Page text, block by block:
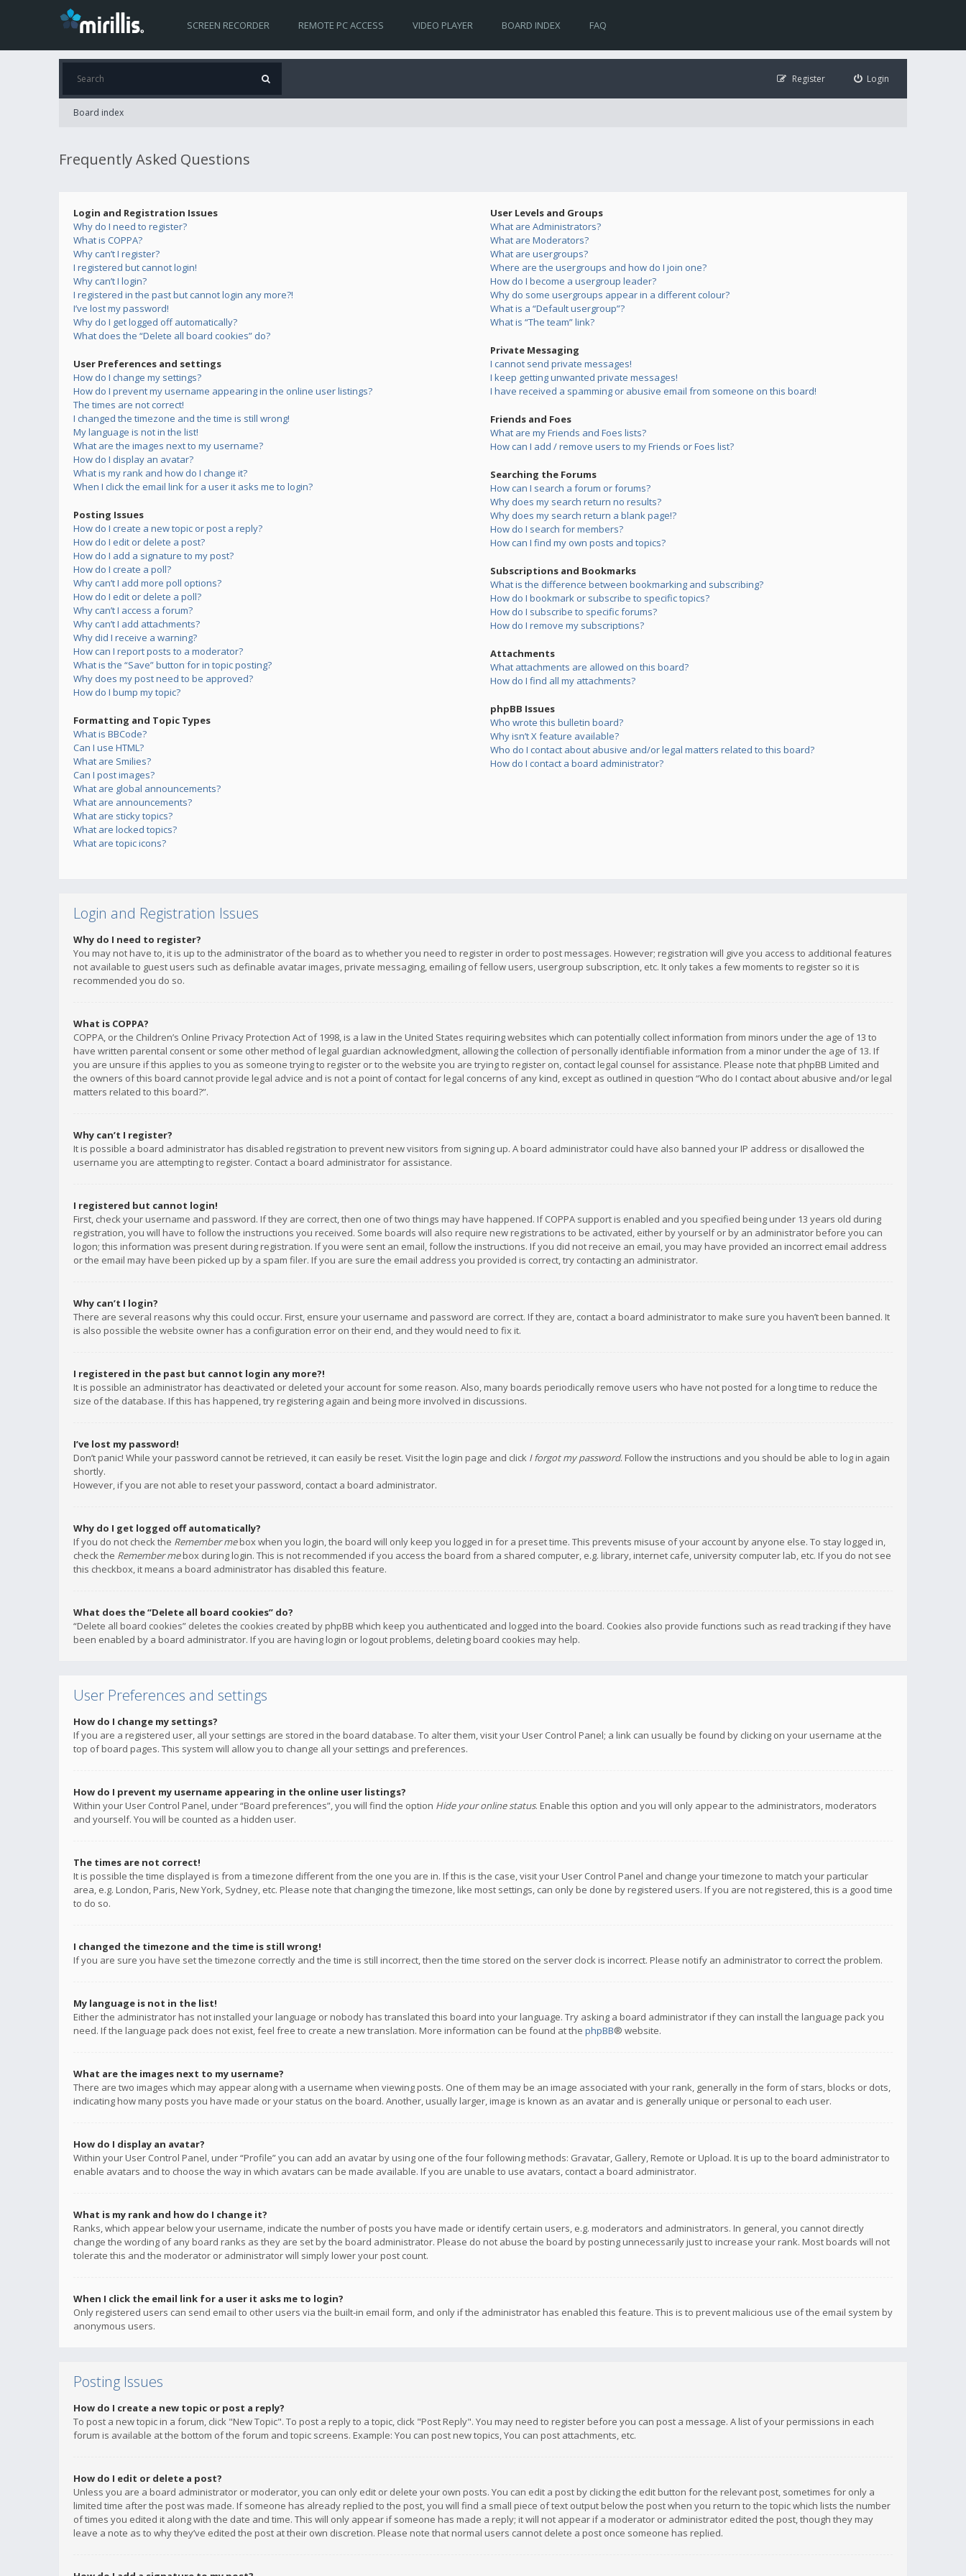
SCREEN RECORDER REMOTE PC ACCESS VIDEO PLAYER BOARD INDEX FAQ
Login
Register
Board index
Frequently Asked Questions
Login and Registration Issues
Why do I need to register?
What is COPPA?
Why can’t I register?
I registered but cannot login!
Why can’t I login?
I registered in the past but cannot login any more?!
I’ve lost my password!
Why do I get logged off automatically?
What does the “Delete all board cookies” do?
User Preferences and settings
How do I change my settings?
How do I prevent my username appearing in the online user listings?
The times are not correct!
I changed the timezone and the time is still wrong!
My language is not in the list!
What are the images next to my username?
How do I display an avatar?
What is my rank and how do I change it?
When I click the email link for a user it asks me to login?
Posting Issues
How do I create a new topic or post a reply?
How do I edit or delete a post?
How do I add a signature to my post?
How do I create a poll?
Why can’t I add more poll options?
How do I edit or delete a poll?
Why can’t I access a forum?
Why can’t I add attachments?
Why did I receive a warning?
How can I report posts to a moderator?
What is the “Save” button for in topic posting?
Why does my post need to be approved?
How do I bump my topic?
Formatting and Topic Types
What is BBCode?
Can I use HTML?
What are Smilies?
Can I post images?
What are global announcements?
What are announcements?
What are sticky topics?
What are locked topics?
What are topic icons?
User Levels and Groups
What are Administrators?
What are Moderators?
What are usergroups?
Where are the usergroups and how do I join one?
How do I become a usergroup leader?
Why do some usergroups appear in a different colour?
What is a “Default usergroup”?
What is “The team” link?
Private Messaging
I cannot send private messages!
I keep getting unwanted private messages!
I have received a spamming or abusive email from someone on this board!
Friends and Foes
What are my Friends and Foes lists?
How can I add / remove users to my Friends or Foes list?
Searching the Forums
How can I search a forum or forums?
Why does my search return no results?
Why does my search return a blank page!?
How do I search for members?
How can I find my own posts and topics?
Subscriptions and Bookmarks
What is the difference between bookmarking and subscribing?
How do I bookmark or subscribe to specific topics?
How do I subscribe to specific forums?
How do I remove my subscriptions?
Attachments
What attachments are allowed on this board?
How do I find all my attachments?
phpBB Issues
Who wrote this bulletin board?
Why isn’t X feature available?
Who do I contact about abusive and/or legal matters related to this board?
How do I contact a board administrator?
Login and Registration Issues
Why do I need to register?
You may not have to, it is up to the administrator of the board as to whether you need to register in order to post messages. However; registration will give you access to additional features
not available to guest users such as definable avatar images, private messaging, emailing of fellow users, usergroup subscription, etc. It only takes a few moments to register so it is
recommended you do so.
What is COPPA?
COPPA, or the Children’s Online Privacy Protection Act of 1998, is a law in the United States requiring websites which can potentially collect information from minors under the age of 13 to
have written parental consent or some other method of legal guardian acknowledgment, allowing the collection of personally identifiable information from a minor under the age of 13. If
you are unsure if this applies to you as someone trying to register or to the website you are trying to register on, contact legal counsel for assistance. Please note that phpBB Limited and
the owners of this board cannot provide legal advice and is not a point of contact for legal concerns of any kind, except as outlined in question “Who do I contact about abusive and/or legal
matters related to this board?”.
Why can’t I register?
It is possible a board administrator has disabled registration to prevent new visitors from signing up. A board administrator could have also banned your IP address or disallowed the
username you are attempting to register. Contact a board administrator for assistance.
I registered but cannot login!
First, check your username and password. If they are correct, then one of two things may have happened. If COPPA support is enabled and you specified being under 13 years old during
registration, you will have to follow the instructions you received. Some boards will also require new registrations to be activated, either by yourself or by an administrator before you can
logon; this information was present during registration. If you were sent an email, follow the instructions. If you did not receive an email, you may have provided an incorrect email address
or the email may have been picked up by a spam filer. If you are sure the email address you provided is correct, try contacting an administrator.
Why can’t I login?
There are several reasons why this could occur. First, ensure your username and password are correct. If they are, contact a board administrator to make sure you haven’t been banned. It
is also possible the website owner has a configuration error on their end, and they would need to fix it.
I registered in the past but cannot login any more?!
It is possible an administrator has deactivated or deleted your account for some reason. Also, many boards periodically remove users who have not posted for a long time to reduce the
size of the database. If this has happened, try registering again and being more involved in discussions.
I’ve lost my password!
Don’t panic! While your password cannot be retrieved, it can easily be reset. Visit the login page and click I forgot my password. Follow the instructions and you should be able to log in again
shortly.
However, if you are not able to reset your password, contact a board administrator.
Why do I get logged off automatically?
If you do not check the Remember mebox when you login, the board will only keep you logged in for a preset time. This prevents misuse of your account by anyone else. To stay logged in,
check the Remember mebox during login. This is not recommended if you access the board from a shared computer, e.g. library, internet cafe, university computer lab, etc. If you do not see
this checkbox, it means a board administrator has disabled this feature.
What does the “Delete all board cookies” do?
“Delete all board cookies” deletes the cookies created by phpBB which keep you authenticated and logged into the board. Cookies also provide functions such as read tracking if they have
been enabled by a board administrator. If you are having login or logout problems, deleting board cookies may help.
User Preferences and settings
How do I change my settings?
If you are a registered user, all your settings are stored in the board database. To alter them, visit your User Control Panel; a link can usually be found by clicking on your username at the
top of board pages. This system will allow you to change all your settings and preferences.
How do I prevent my username appearing in the online user listings?
Within your User Control Panel, under “Board preferences”, you will find the option Hide your online status. Enable this option and you will only appear to the administrators, moderators
and yourself. You will be counted as a hidden user.
The times are not correct!
It is possible the time displayed is from a timezone different from the one you are in. If this is the case, visit your User Control Panel and change your timezone to match your particular
area, e.g. London, Paris, New York, Sydney, etc. Please note that changing the timezone, like most settings, can only be done by registered users. If you are not registered, this is a good time
to do so.
I changed the timezone and the time is still wrong!
If you are sure you have set the timezone correctly and the time is still incorrect, then the time stored on the server clock is incorrect. Please notify an administrator to correct the problem.
My language is not in the list!
Either the administrator has not installed your language or nobody has translated this board into your language. Try asking a board administrator if they can install the language pack you
need. If the language pack does not exist, feel free to create a new translation. More information can be found at the phpBB® website.
What are the images next to my username?
There are two images which may appear along with a username when viewing posts. One of them may be an image associated with your rank, generally in the form of stars, blocks or dots,
indicating how many posts you have made or your status on the board. Another, usually larger, image is known as an avatar and is generally unique or personal to each user.
How do I display an avatar?
Within your User Control Panel, under “Profile” you can add an avatar by using one of the four following methods: Gravatar, Gallery, Remote or Upload. It is up to the board administrator to
enable avatars and to choose the way in which avatars can be made available. If you are unable to use avatars, contact a board administrator.
What is my rank and how do I change it?
Ranks, which appear below your username, indicate the number of posts you have made or identify certain users, e.g. moderators and administrators. In general, you cannot directly
change the wording of any board ranks as they are set by the board administrator. Please do not abuse the board by posting unnecessarily just to increase your rank. Most boards will not
tolerate this and the moderator or administrator will simply lower your post count.
When I click the email link for a user it asks me to login?
Only registered users can send email to other users via the built-in email form, and only if the administrator has enabled this feature. This is to prevent malicious use of the email system by
anonymous users.
Posting Issues
How do I create a new topic or post a reply?
To post a new topic in a forum, click "New Topic". To post a reply to a topic, click "Post Reply". You may need to register before you can post a message. A list of your permissions in each
forum is available at the bottom of the forum and topic screens. Example: You can post new topics, You can post attachments, etc.
How do I edit or delete a post?
Unless you are a board administrator or moderator, you can only edit or delete your own posts. You can edit a post by clicking the edit button for the relevant post, sometimes for only a
limited time after the post was made. If someone has already replied to the post, you will find a small piece of text output below the post when you return to the topic which lists the number
of times you edited it along with the date and time. This will only appear if someone has made a reply; it will not appear if a moderator or administrator edited the post, though they may
leave a note as to why they’ve edited the post at their own discretion. Please note that normal users cannot delete a post once someone has replied.